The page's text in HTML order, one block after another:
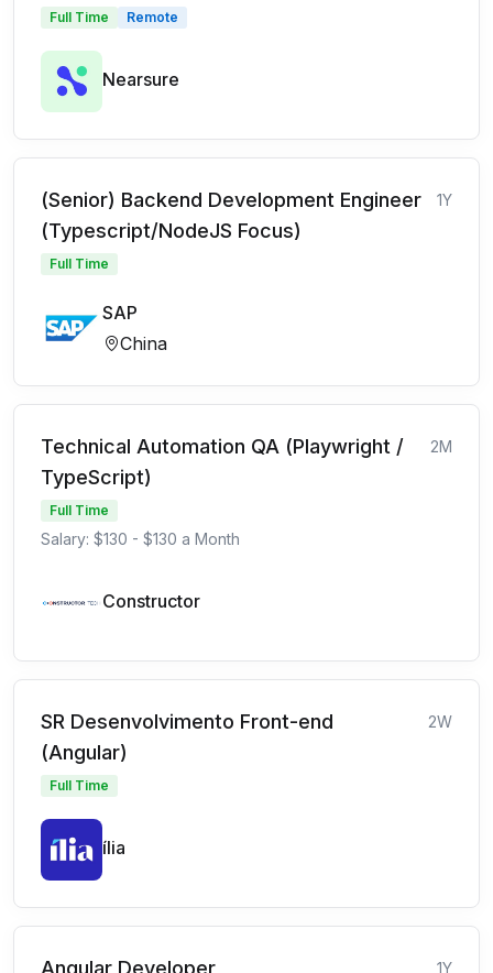
Full Time Remote
Nearsure
(Senior) Backend Development Engineer
(Typescript/NodeJS Focus)
1Y
Full Time
SAP
China
Technical Automation QA (Playwright /
TypeScript)
2M
Full Time
Salary: $130 - $130 a Month
Constructor
SR Desenvolvimento Front-end
(Angular)
2W
Full Time
ília
Angular Developer 1Y